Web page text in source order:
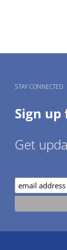
STAY CONNECTED
Sign
Get